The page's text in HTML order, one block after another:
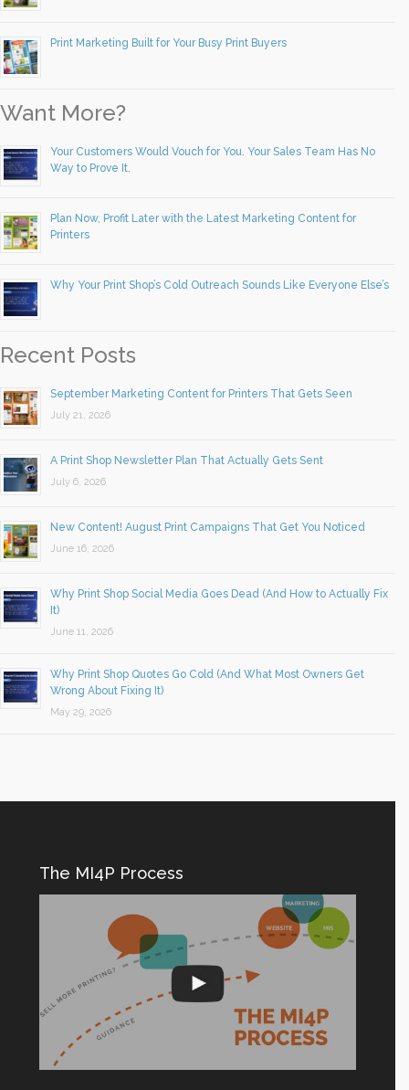
Print Marketing Built for Your Busy Print Buyers
Want More?
Your Customers Would Vouch for You. Your Sales Team Has No
Way to Prove It.
Plan Now, Profit Later with the Latest Marketing Content for
Printers
Why Your Print Shop’s Cold Outreach Sounds Like Everyone Else’s
Recent Posts
September Marketing Content for Printers That Gets Seen
July 21, 2026
A Print Shop Newsletter Plan That Actually Gets Sent
July 6, 2026
New Content! August Print Campaigns That Get You Noticed
June 16, 2026
Why Print Shop Social Media Goes Dead (And How to Actually Fix
It)
June 11, 2026
Why Print Shop Quotes Go Cold (And What Most Owners Get
Wrong About Fixing It)
May 29, 2026
The MI4P Process